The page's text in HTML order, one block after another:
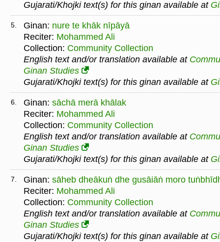
Gujarati/Khojki text(s) for this ginan available at
5. Ginan: nure te khāk nīpāyā
Reciter: Mohammed Ali
Collection: Community Collection
English text and/or translation available at
Ginan Studies
Gujarati/Khojki text(s) for this ginan available at
6. Ginan: sāchā merā khālak
Reciter: Mohammed Ali
Collection: Community Collection
English text and/or translation available at
Ginan Studies
Gujarati/Khojki text(s) for this ginan available at
7. Ginan: sāheb dheākuṅ dhe gusāiāṅ moro
Reciter: Mohammed Ali
Collection: Community Collection
English text and/or translation available at
Ginan Studies
Gujarati/Khojki text(s) for this ginan available at